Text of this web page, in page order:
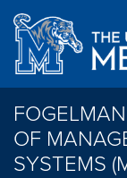
Skip to main content
OF
SYSTEMS